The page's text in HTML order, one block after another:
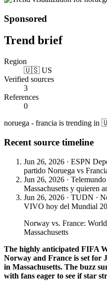
Sponsored
Trend brief
Region
🇺🇸 US
Verified sources
3
References
0
noruega - francia is trending
Recent source timeline
Jun 26, 2026 · ESPN
partido Noruega vs
Jun 26, 2026 · Telemundo
Massachusetts y quieren
Jun 26, 2026 · TUDN ·
VIVO hoy del Mundial
Norway vs. France:
Massachusetts
The highly anticipated FIFA
Norway and France is set for
in Massachusetts. The buzz
with fans eager to see if star